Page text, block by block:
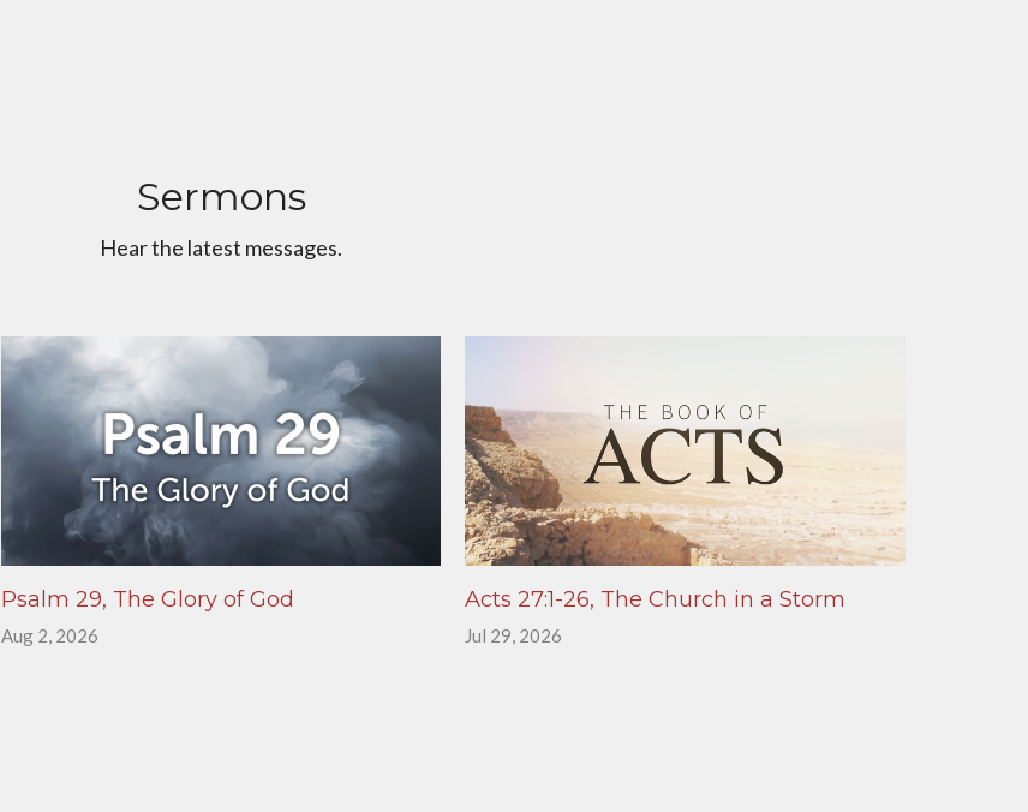
Sermons
Hear the latest messages.
Psalm 29, The Glory of God
Aug 2, 2026
Acts 27:1-26, The Church in a Storm
Jul 29, 2026